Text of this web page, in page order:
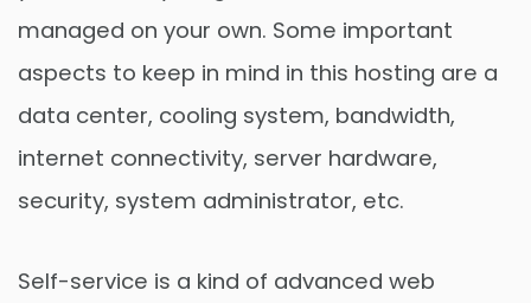
managed on your own. Some important
aspects to keep in mind in this hosting are a
data center, cooling system, bandwidth,
internet connectivity, server hardware,
security, system administrator, etc.
Self-service is a kind of advanced web